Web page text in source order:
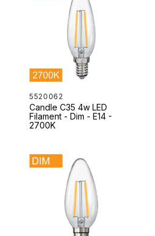
5520062
Candle C35 4w LED
Filament - Dim - E14 -
2700K